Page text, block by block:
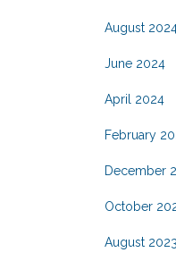
August
June 2024
April 2024
February
December
October
August 2023